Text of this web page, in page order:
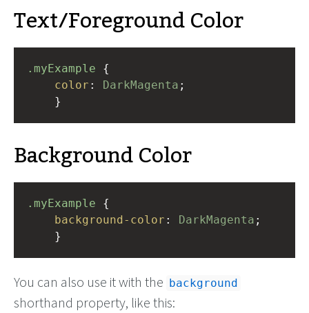
Text/Foreground Color
.myExample
color : DarkMagenta ;
}
Background Color
.myExample
background-color : DarkMagenta ;
}
You can also use it with the background
shorthand property, like this: